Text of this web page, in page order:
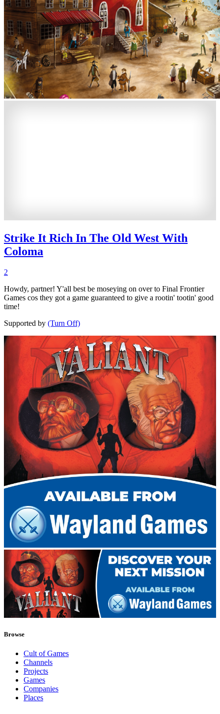
Strike It Rich In The Old West With
Coloma
2
Howdy, partner! Y'all best be moseying on over to Final Frontier
Games cos they got a game guaranteed to give a rootin' tootin' good
time!
Supported by (Turn Off)
Browse
Cult of Games
Channels
Projects
Games
Companies
Places